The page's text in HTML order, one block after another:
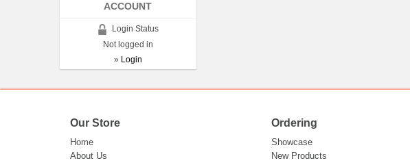
ACCOUNT
Login Status
Not logged in
» Login
Our Store
Home
About Us
Ordering
Showcase
New Products